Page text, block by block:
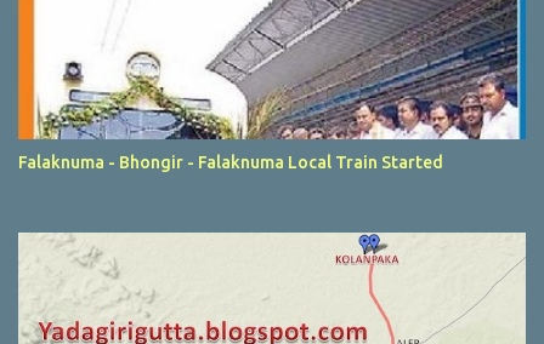
Falaknuma - Bhongir - Falaknuma Local Train Started